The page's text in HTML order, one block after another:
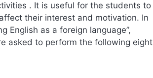
. It is useful for the students to
their interest and motivation. In
English as a foreign language”,
asked to perform the following eight